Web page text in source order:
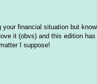
your financial situation but
it (obvs) and this edition
I suppose!